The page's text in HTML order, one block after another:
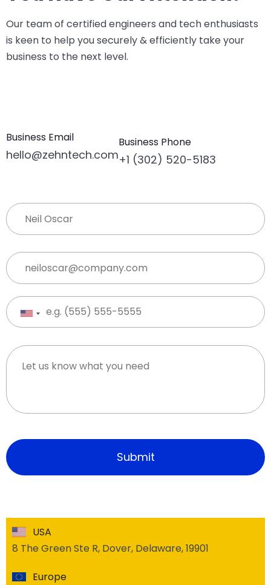
Our team of certified engineers and tech enthusiasts
is keen to help you securely & efficiently take your
business to the next level.
Business Email
hello@zehntech.com
Business Phone
+1 (302) 520-5183
USA
8 The Green Ste R, Dover, Delaware, 19901
Europe